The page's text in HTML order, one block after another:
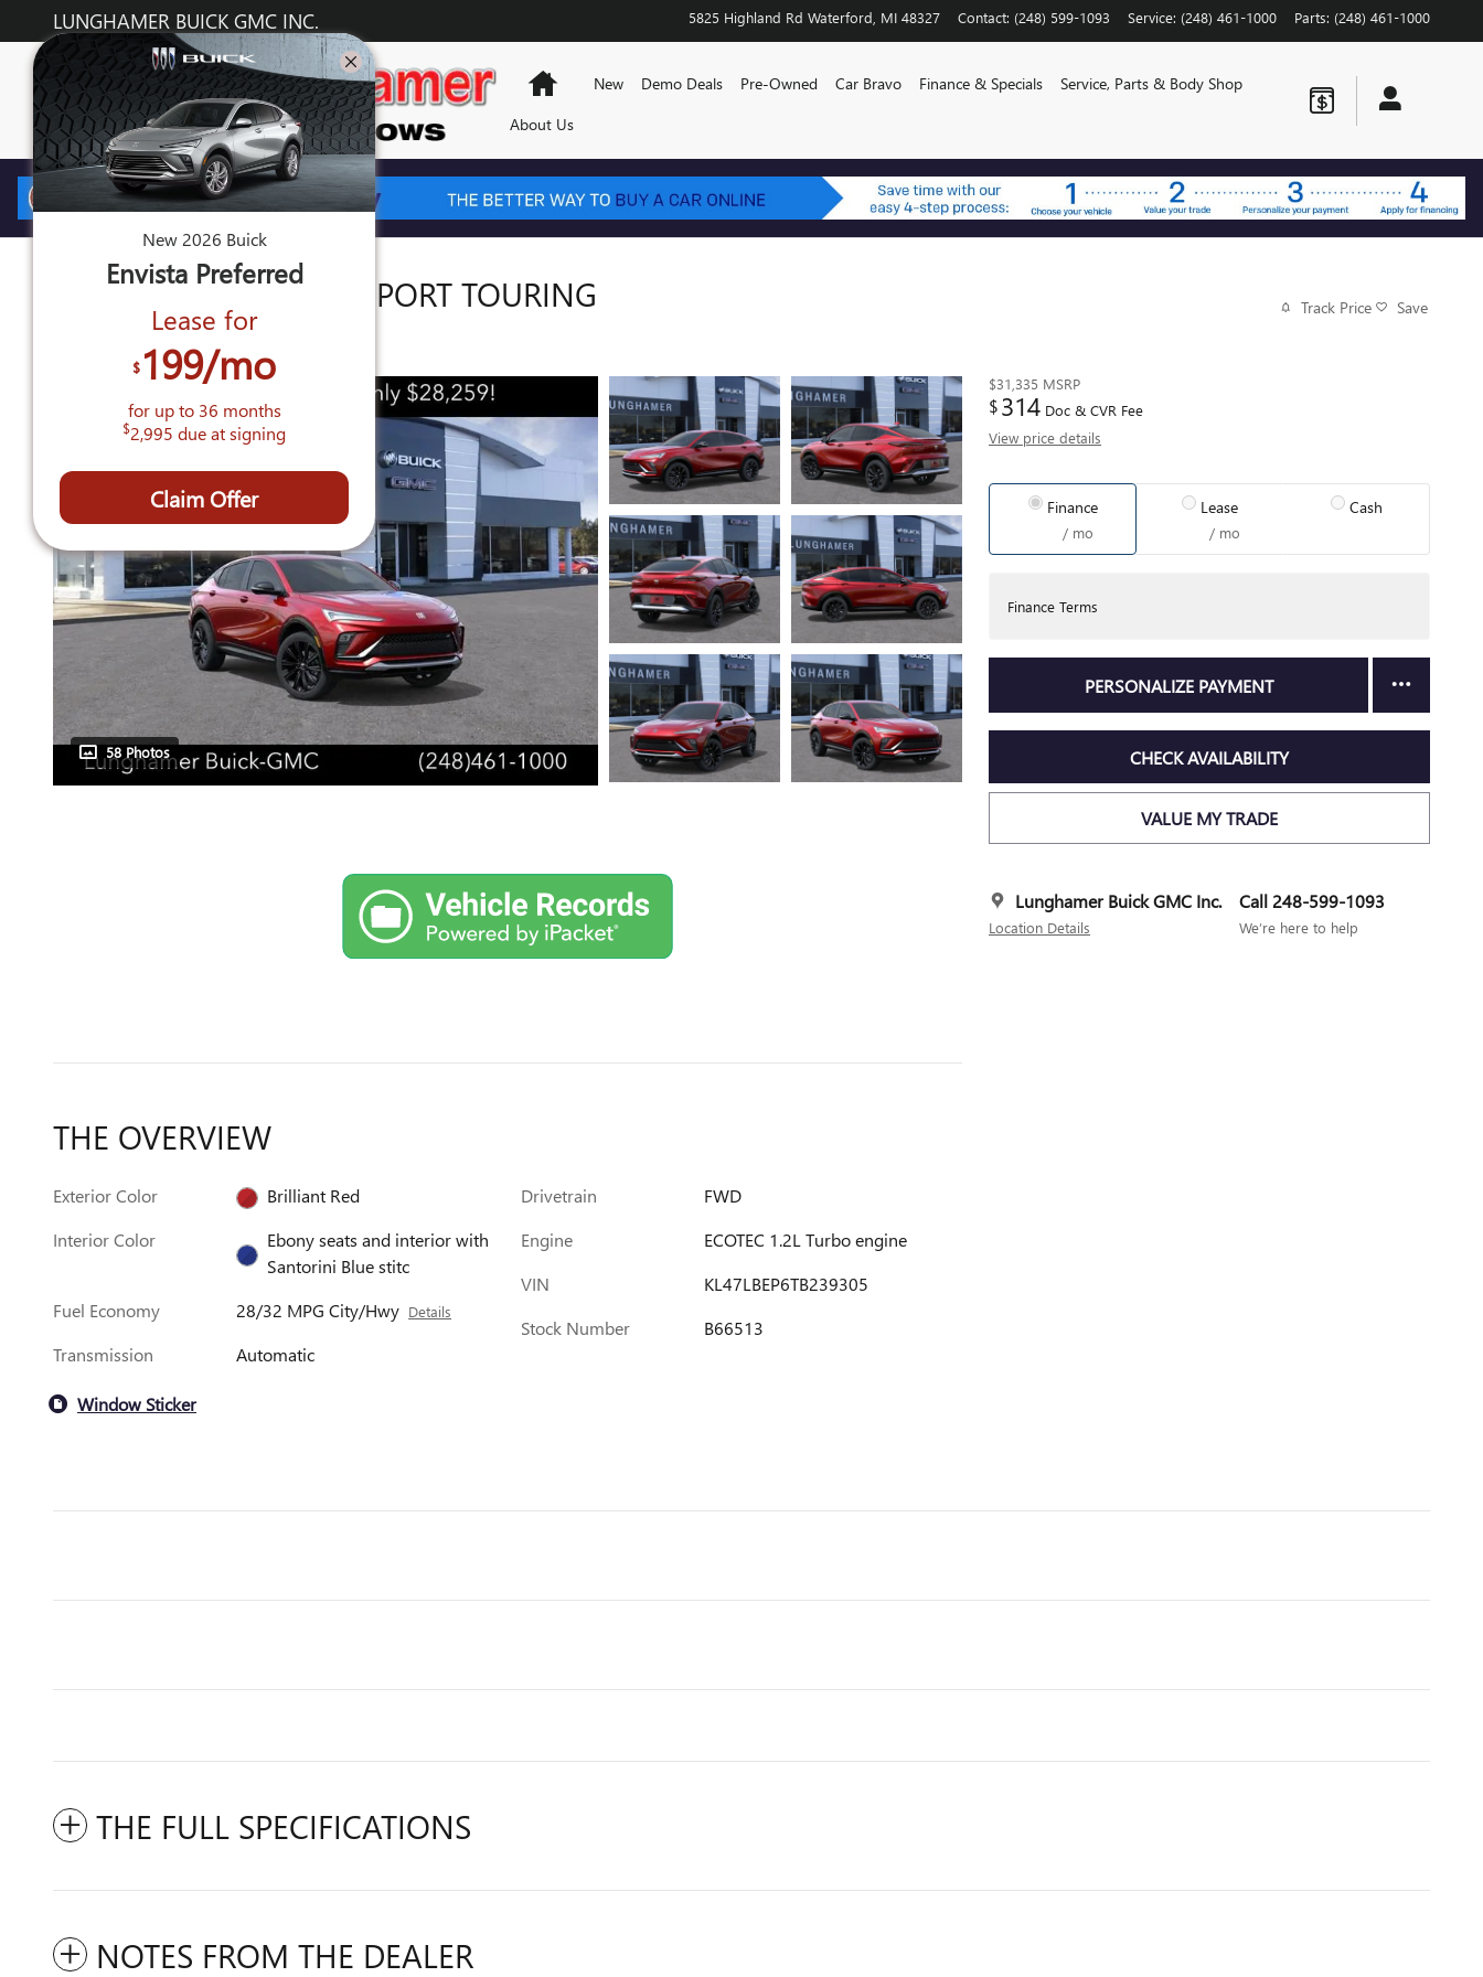
Skip to main content
LUNGHAMER BUICK GMC INC. 5825 Highland Rd Waterford MI 48327 Contact: (248) 599-1093 Service: (248) 461-1000 Parts: (248) 461-1000
HomeNew Demo Deals Pre-Owned Car Bravo Finance & Specials
Service, Parts & Body Shop
About Us
2026 BUICK ENVISTA SPORT TOURING Track Price Save
58 Photos
$31,335 MSRP
$314 Doc & CVR Fee
View price details
Finance
/ mo
Lease
/ mo
Cash
Finance Terms
PERSONALIZE PAYMENT
CHECK AVAILABILITY
VALUE MY TRADE
Lunghamer Buick GMC Inc.
Location Details
Call 248-599-1093
We’re here to help
THE OVERVIEW
Exterior Color
Brilliant Red
Interior Color
Ebony seats and interior with
Santorini Blue stitc
Fuel Economy
28/32 MPG City/Hwy Details
Transmission Automatic
Drivetrain
FWD
Engine
ECOTEC 1.2L Turbo engine
VIN
KL47LBEP6TB239305
Stock Number
B66513
Window Sticker
THE FULL SPECIFICATIONS
NOTES FROM THE DEALER
New 2026 Buick
Envista Preferred
Lease for
$ 199/mo
for up to 36 months
$2,995 due at signing
Claim Offer